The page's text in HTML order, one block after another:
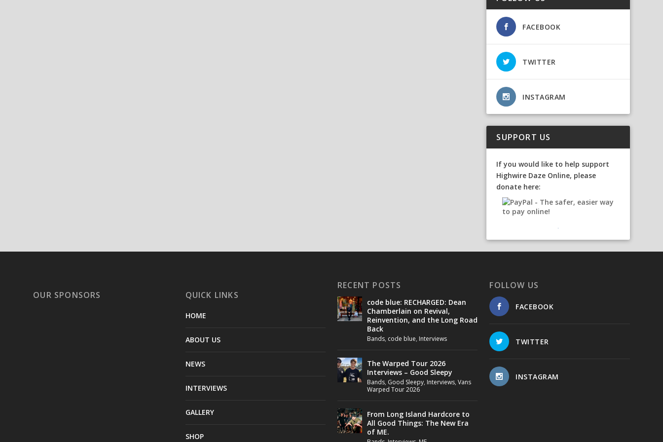
FACEBOOK
TWITTER
INSTAGRAM
SUPPORT US
If you would like to help support
Highwire Daze Online, please
donate here:
OUR SPONSORS QUICK LINKS
HOME
ABOUT US
NEWS
INTERVIEWS
GALLERY
SHOP
RECENT POSTS
code blue: RECHARGED: Dean
Chamberlain on Revival,
Reinvention, and the Long Road
Back
Bands, code blue, Interviews
The Warped Tour 2026
Interviews – Good Sleepy
Bands, Good Sleepy, Interviews, Vans
Warped Tour 2026
From Long Island Hardcore to
All Good Things: The New Era
of ME.
FOLLOW US
FACEBOOK
TWITTER
INSTAGRAM